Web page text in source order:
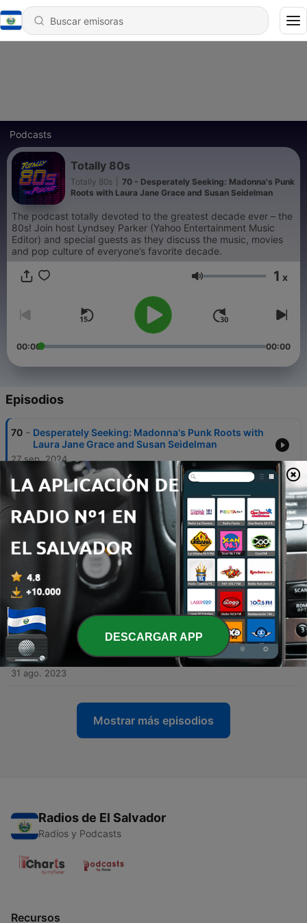
Podcasts
Totally 80s
Totally 80s
70 - Desperately Seeking: Madonna's Punk
Roots with Laura Jane Grace and Susan Seidelman
The podcast totally devoted to the greatest decade ever – the
80s! Join host Lyndsey Parker (Yahoo Entertainment Music
Editor) and special guests as they discuss the music, movies
and pop culture of everyone’s favorite decade.
Volumen 1 x
00:00 00:00
Episodios
70 - Desperately Seeking: Madonna's Punk Roots with
Laura Jane Grace and Susan Seidelman
27 sep. 2024
69 -
Hard Rock on the Sunset Strip (Part 2) with Rikki
Rockett (Poison) & Tracii Guns (L.A. Guns)
28 sep. 2023
68
Totally 80s The Podcast on WMX Pop (Channel
1123) on Roku’s Live TV
67 - Hard Rock on the Sunset Strip (Part 1) with Rikki
Rockett (Poison) & Tracii Guns (L.A. Guns)
14 sep. 2023
66 - The Legacy of George Michael (Part 2) with Simon
Napier-Bell
31 ago. 2023
Mostrar más episodios
Radios de El Salvador
Radios y Podcasts
Recursos
DESCARGAR APP